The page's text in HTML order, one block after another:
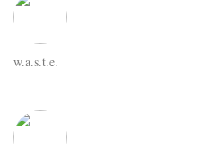
w.a.s.t.e.